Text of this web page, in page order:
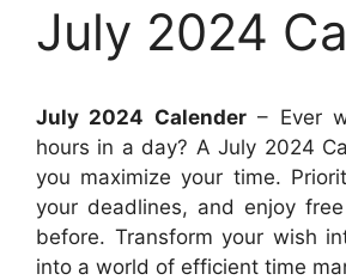
July 2024
July 2024 Calender– Ever
hours in a day? A July 2024
you maximize your time.
your deadlines, and enjoy
before. Transform your wish
into a world of efficient time